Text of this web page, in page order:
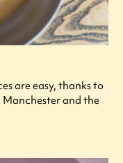
are easy, thanks to
and the